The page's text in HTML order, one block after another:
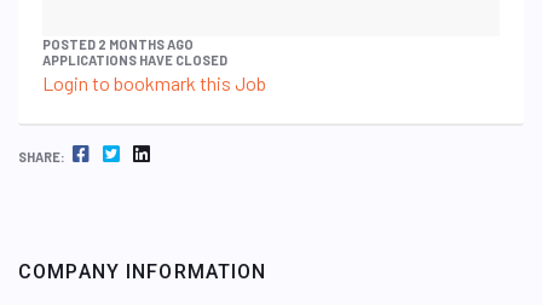
POSTED 2 MONTHS AGO
APPLICATIONS HAVE CLOSED
Login to bookmark this Job
SHARE: FACEBOOK TWITTER LINKEDIN
COMPANY INFORMATION